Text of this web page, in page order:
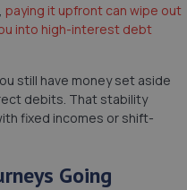
paying it upfront can wipe out
into high-interest debt
still have money set aside
debits. That stability
fixed incomes or shift-
Going